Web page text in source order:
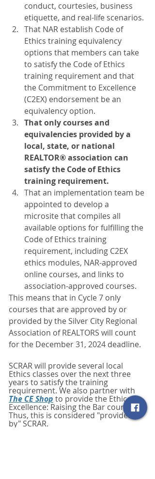
conduct, courtesies, business
etiquette, and real-life scenarios.
That NAR establish Code of
Ethics training equivalency
options that members can take
to satisfy the Code of Ethics
training requirement and that
the Commitment to Excellence
(C2EX) endorsement be an
equivalency option.
That only courses and
equivalencies provided by a
local, state, or national
REALTOR® association can
satisfy the Code of Ethics
training requirement.
That an implementation team be
appointed to develop a
microsite that compiles all
available options for fulfilling the
Code of Ethics training
requirement, including C2EX
ethics modules, NAR-approved
online courses, and links to
association-approved courses.
This means that in Cycle 7 only
courses that are approved by or
provided by the Silver City Regional
Association of REALTORS will count
for the December 31, 2024 deadline.
SCRAR will provide several local
Ethics classes over the next three
years to satisfy the training
requirement. We also partner with
The CE Shop to provide the Ethical
Excellence: Raising the Bar course.
Thus, this is considered "provided
by" SCRAR.